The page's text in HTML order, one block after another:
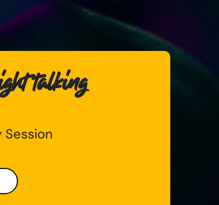
talking
Session